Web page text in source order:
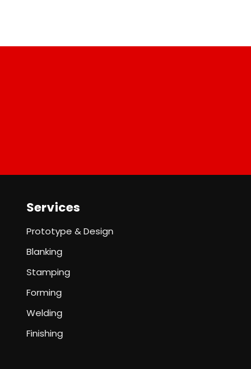
Services
Prototype & Design
Blanking
Stamping
Forming
Welding
Finishing